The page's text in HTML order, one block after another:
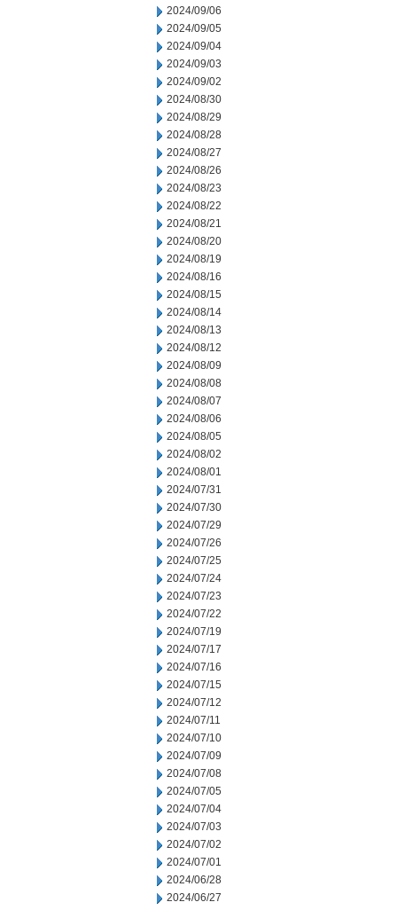
2024/09/06
2024/09/05
2024/09/04
2024/09/03
2024/09/02
2024/08/30
2024/08/29
2024/08/28
2024/08/27
2024/08/26
2024/08/23
2024/08/22
2024/08/21
2024/08/20
2024/08/19
2024/08/16
2024/08/15
2024/08/14
2024/08/13
2024/08/12
2024/08/09
2024/08/08
2024/08/07
2024/08/06
2024/08/05
2024/08/02
2024/08/01
2024/07/31
2024/07/30
2024/07/29
2024/07/26
2024/07/25
2024/07/24
2024/07/23
2024/07/22
2024/07/19
2024/07/17
2024/07/16
2024/07/15
2024/07/12
2024/07/11
2024/07/10
2024/07/09
2024/07/08
2024/07/05
2024/07/04
2024/07/03
2024/07/02
2024/07/01
2024/06/28
2024/06/27